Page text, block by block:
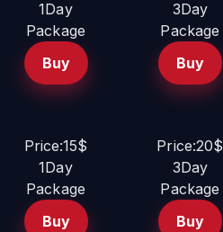
1Day
Package
Buy
3Day
Package
Buy
Price:15$
1Day
Package
Buy
Price:20$
3Day
Package
Buy